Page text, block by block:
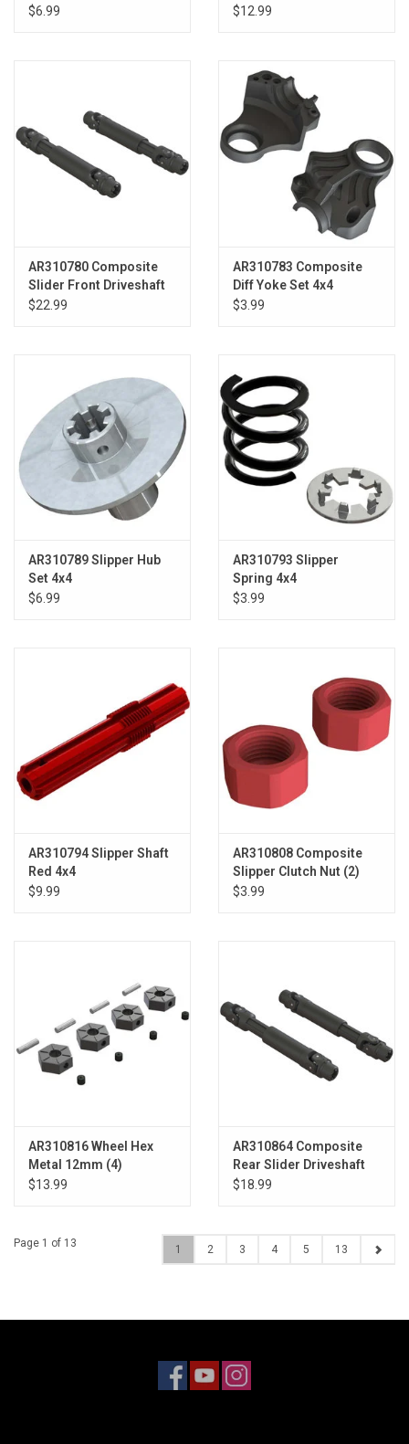
$6.99
$12.99
AR310780 Composite
Slider Front Driveshaft
Set (1pc)
$22.99
AR310783 Composite
Diff Yoke Set 4x4
$3.99
AR310789 Slipper Hub
Set 4x4
$6.99
AR310793 Slipper
Spring 4x4
$3.99
AR310794 Slipper Shaft
Red 4x4
$9.99
AR310808 Composite
Slipper Clutch Nut (2)
4x4
$3.99
AR310816 Wheel Hex
Metal 12mm (4)
$13.99
AR310864 Composite
Rear Slider Driveshaft
Set 4x4
$18.99
Page 1 of 13 1 2 3 4 5 13